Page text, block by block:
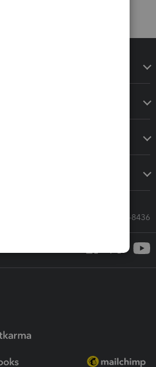
Call Sales: 833-564-8436